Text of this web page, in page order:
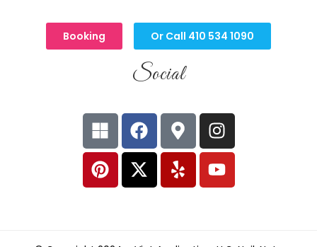
Booking Or Call 410 534 1090
Social